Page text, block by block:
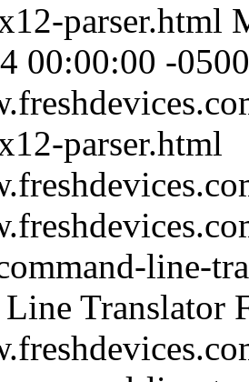
parser.html
00:00:00 -0500
parser.html
line-
Translator